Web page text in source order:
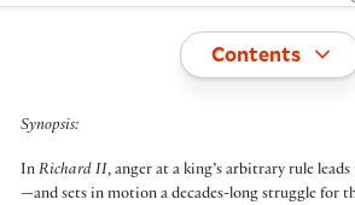
Toggle
Contents
Synopsis:
In Richard II, anger at a king’s arbitrary rule
—and sets in motion a decades-long struggle for